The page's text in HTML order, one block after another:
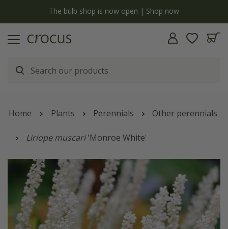
The bulb shop is now open | Shop now
Home Plants Perennials Other perennials
Liriope muscari'Monroe White'